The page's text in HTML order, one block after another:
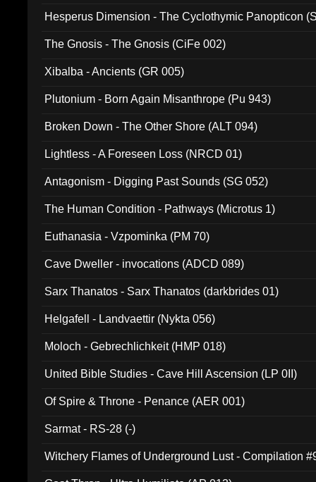
Hesperus Dimension - The Cyclothymic Panopticon
The Gnosis - The Gnosis (CiFe 002)
Xibalba - Ancients (GR 005)
Plutonium - Born Again Misanthrope (Pu 943)
Broken Down - The Other Shore (ALT 094)
Lightless - A Foreseen Loss (NRCD 01)
Antagonism - Digging Past Sounds (SG 052)
The Human Condition - Pathways (Microtus 1)
Euthanasia - Vzpominka (PM 70)
Cave Dweller - invocations (ADCD 089)
Sarx Thanatos - Sarx Thanatos (darkbrides 01)
Helgafell - Landvaettir (Nykta 056)
Moloch - Gebrechlichkeit (HMP 018)
United Bible Studies - Cave Hill Ascension (LP 0II)
Of Spire & Throne - Penance (AER 001)
Sarmat - RS-28 (-)
Witchery Flames of Underground Lust - Compilation